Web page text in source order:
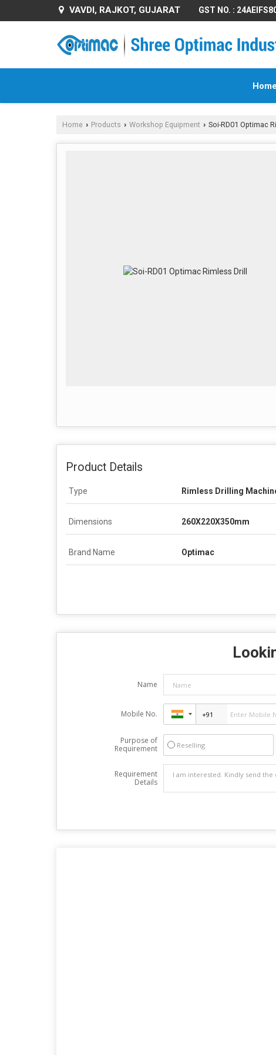
VAVDI, RAJKOT, GUJARAT GST NO. :
Home
Home › Products › Workshop Equipment › Soi-RD01 Optimac
Product Details
Type Rimless Drilling
Dimensions 260X220X350mm
Brand Name Optimac
Name
Mobile No.
Purpose of
Requirement
Reselling
Requirement
Details